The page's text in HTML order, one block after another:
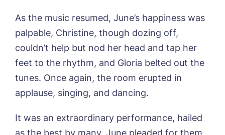
As the music resumed, June’s happiness was
palpable, Christine, though dozing off,
couldn’t help but nod her head and tap her
feet to the rhythm, and Gloria belted out the
tunes. Once again, the room erupted in
applause, singing, and dancing.
It was an extraordinary performance, hailed
as the best by many. June pleaded for them
Password*
Yes, I would like to have the latest news
from around the Tanglewood homes
delivered straight into my inbox.
I agree to theprivacy policy
Message